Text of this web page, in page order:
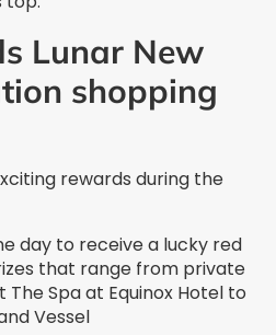
Lunar New
shopping
rewards during the
day to receive a lucky red
that range from private
The Spa at Equinox Hotel to
Vessel